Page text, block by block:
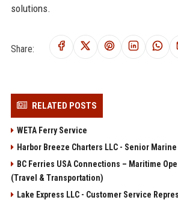
solutions.
Share:
RELATED POSTS
WETA Ferry Service
Harbor Breeze Charters LLC - Senior
BC Ferries USA Connections – Maritime
(Travel & Transportation)
Lake Express LLC - Customer Service